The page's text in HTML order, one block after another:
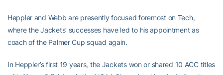
Heppler and Webb are presently focused foremost on Tech,
where the Jackets’ successes have led to his appointment as
coach of the Palmer Cup squad again.
In Heppler’s first 19 years, the Jackets won or shared 10 ACC titles